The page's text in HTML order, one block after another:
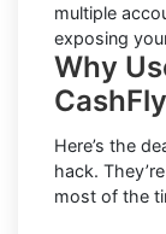
multiple
exposing
Why
Here’s the
hack.
most of the